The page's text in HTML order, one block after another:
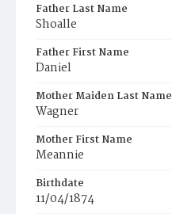
Father Last Name
Shoalle
Father First Name
Daniel
Mother Maiden Last Name
Wagner
Mother First Name
Meannie
Birthdate
11/04/1874